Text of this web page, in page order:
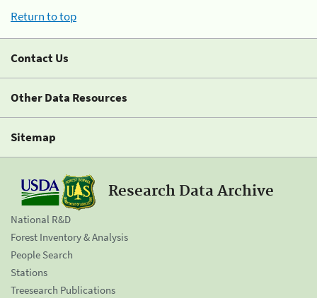
Return to top
Contact Us
Other Data Resources
Sitemap
Research Data Archive
National R&D
Forest Inventory & Analysis
People Search
Stations
Treesearch Publications